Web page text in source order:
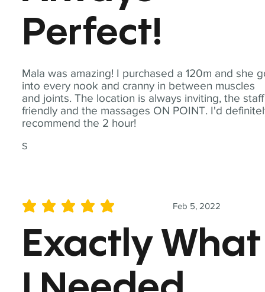
Mala was amazing! I purchased a 120m and she
into every nook and cranny in between muscles
and joints. The location is always inviting, the staff
friendly and the massages ON POINT. I'd
recommend the 2 hour!
S
Perfect!
Feb 5, 2022
average rating is 5 out of 5
Exactly What